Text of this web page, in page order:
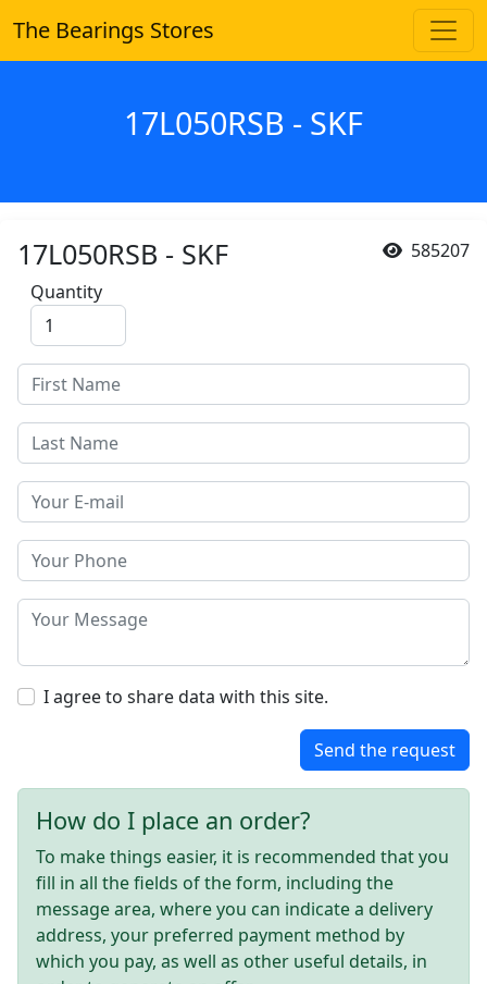
The Bearings Stores
17L050RSB - SKF
585207
17L050RSB - SKF
Quantity
I agree to share data with this site.
Send the request
How do I place an order?
To make things easier, it is recommended that you
fill in all the fields of the form, including the
message area, where you can indicate a delivery
address, your preferred payment method by
which you pay, as well as other useful details, in